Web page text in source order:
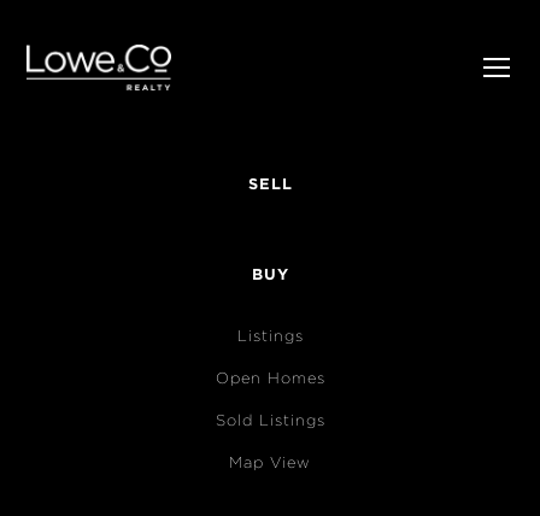
SELL
BUY
Listings
Open Homes
Sold Listings
Map View